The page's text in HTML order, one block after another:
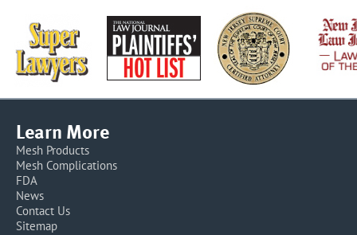
Learn More
Mesh Products
Mesh Complications
FDA
News
Contact Us
Sitemap